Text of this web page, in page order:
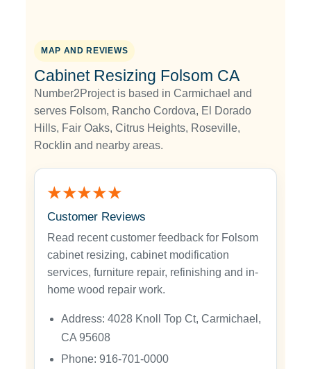
MAP AND REVIEWS
Cabinet Resizing Folsom CA
Number2Project is based in Carmichael and
serves Folsom, Rancho Cordova, El Dorado
Hills, Fair Oaks, Citrus Heights, Roseville,
Rocklin and nearby areas.
★★★★★
Customer Reviews
Read recent customer feedback for Folsom
cabinet resizing, cabinet modification
services, furniture repair, refinishing and in-
home wood repair work.
Address: 4028 Knoll Top Ct, Carmichael,
CA 95608
Phone: 916-701-0000